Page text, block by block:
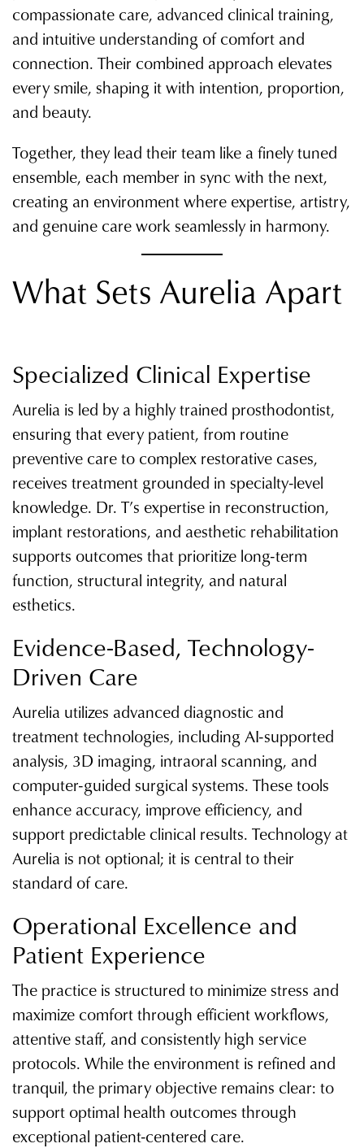
compassionate care, advanced clinical training,
and intuitive understanding of comfort and
connection. Their combined approach elevates
every smile, shaping it with intention, proportion,
and beauty.
Together, they lead their team like a finely tuned
ensemble, each member in sync with the next,
creating an environment where expertise, artistry,
and genuine care work seamlessly in harmony.
What Sets Aurelia Apart
Specialized Clinical Expertise
Aurelia is led by a highly trained prosthodontist,
ensuring that every patient, from routine
preventive care to complex restorative cases,
receives treatment grounded in specialty-level
knowledge. Dr. T’s expertise in reconstruction,
implant restorations, and aesthetic rehabilitation
supports outcomes that prioritize long-term
function, structural integrity, and natural
esthetics.
Evidence-Based, Technology-
Driven Care
Aurelia utilizes advanced diagnostic and
treatment technologies, including AI-supported
analysis, 3D imaging, intraoral scanning, and
computer-guided surgical systems. These tools
enhance accuracy, improve efficiency, and
support predictable clinical results. Technology at
Aurelia is not optional; it is central to their
standard of care.
Operational Excellence and
Patient Experience
The practice is structured to minimize stress and
maximize comfort through efficient workflows,
attentive staff, and consistently high service
protocols. While the environment is refined and
tranquil, the primary objective remains clear: to
support optimal health outcomes through
exceptional patient-centered care.